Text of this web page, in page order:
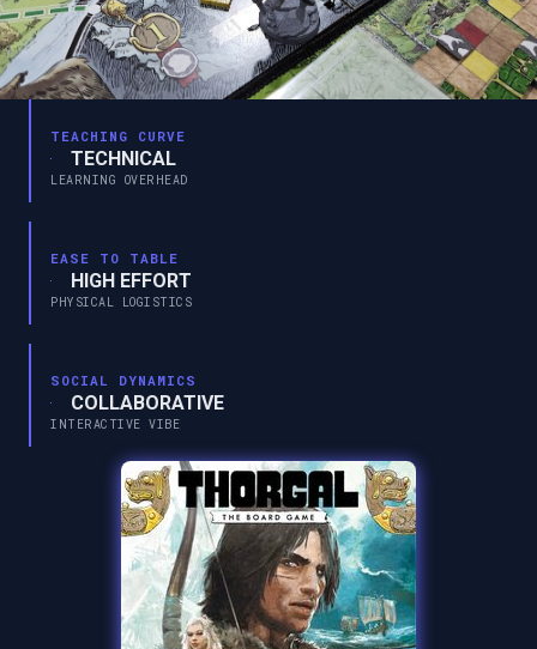
TEACHING CURVE
TECHNICAL
LEARNING OVERHEAD
EASE TO TABLE
HIGH EFFORT
PHYSICAL LOGISTICS
SOCIAL DYNAMICS
COLLABORATIVE
INTERACTIVE VIBE